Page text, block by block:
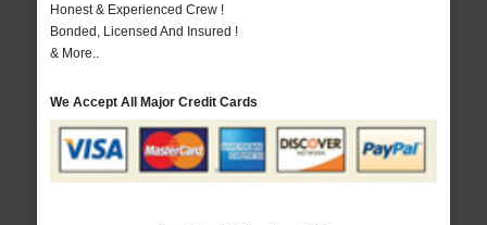
Honest & Experienced Crew !
Bonded, Licensed And Insured !
& More..
We Accept All Major Credit Cards